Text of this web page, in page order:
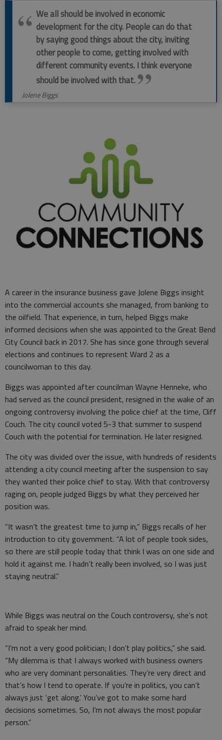
We all should be involved in economic
development for the city. People can do that
by saying good things about the city, inviting
other people to come, getting involved with
different community events. I think everyone
should be involved with that.
Jolene Biggs
A career in the insurance business gave Jolene Biggs insight
into the commercial accounts she managed, from banking to
the oilfield. That experience, in turn, helped Biggs make
informed decisions when she was appointed to the Great Bend
City Council back in 2017. She has since gone through several
elections and continues to represent Ward 2 as a
councilwoman to this day.
Biggs was appointed after councilman Wayne Henneke, who
had served as the council president, resigned in the wake of an
ongoing controversy involving the police chief at the time, Cliff
Couch. The city council voted 5-3 that summer to suspend
Couch with the potential for termination. He later resigned.
The city was divided over the issue, with hundreds of residents
attending a city council meeting after the suspension to say
they wanted their police chief to stay. With that controversy
raging on, people judged Biggs by what they perceived her
position was.
“It wasn’t the greatest time to jump in,” Biggs recalls of her
introduction to city government. “A lot of people took sides,
so there are still people today that think I was on one side and
hold it against me. I hadn’t really been involved, so I was just
staying neutral.”
While Biggs was neutral on the Couch controversy, she’s not
afraid to speak her mind.
“I’m not a very good politician; I don’t play politics,” she said.
“My dilemma is that I always worked with business owners
who are very dominant personalities. They’re very direct and
that’s how I tend to operate. If you’re in politics, you can’t
always just ‘get along.’ You’ve got to make some hard
decisions sometimes. So, I’m not always the most popular
person.”